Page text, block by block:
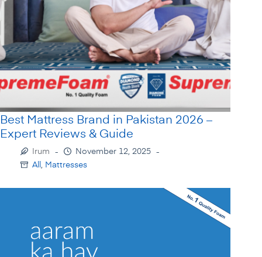
Best Mattress Brand in Pakistan 2026 –
Expert Reviews & Guide
Irum
November 12, 2025
All, Mattresses